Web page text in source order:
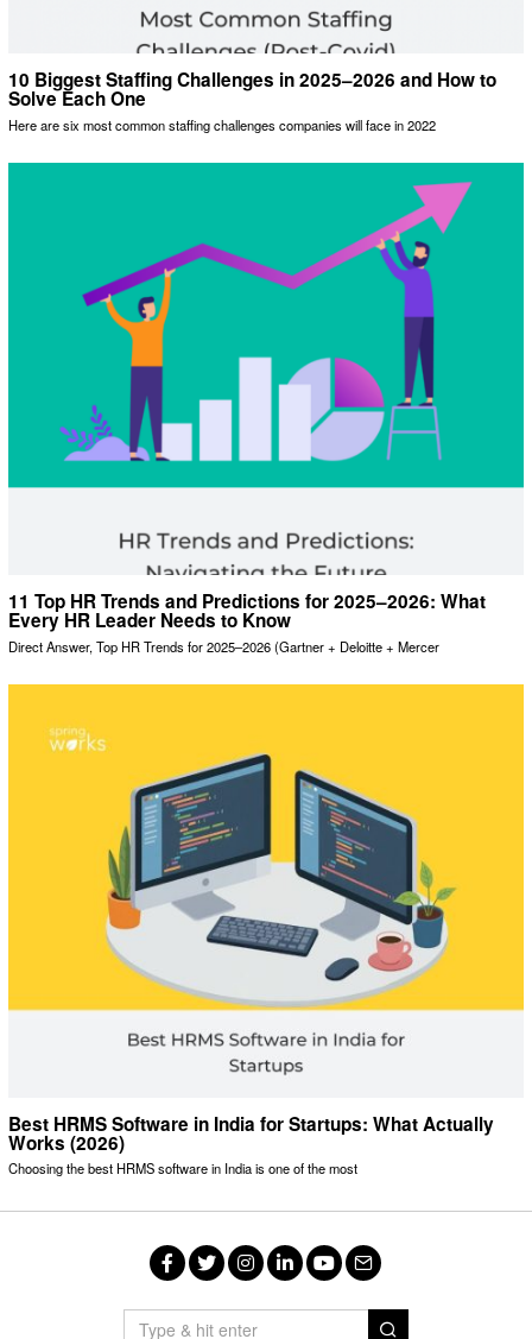
10 Biggest Staffing Challenges in 2025–2026 and How to
Solve Each One
Here are six most common staffing challenges companies will face in 2022
11 Top HR Trends and Predictions for 2025–2026: What
Every HR Leader Needs to Know
Direct Answer, Top HR Trends for 2025–2026 (Gartner + Deloitte + Mercer
Best HRMS Software in India for Startups: What Actually
Works (2026)
Choosing the best HRMS software in India is one of the most